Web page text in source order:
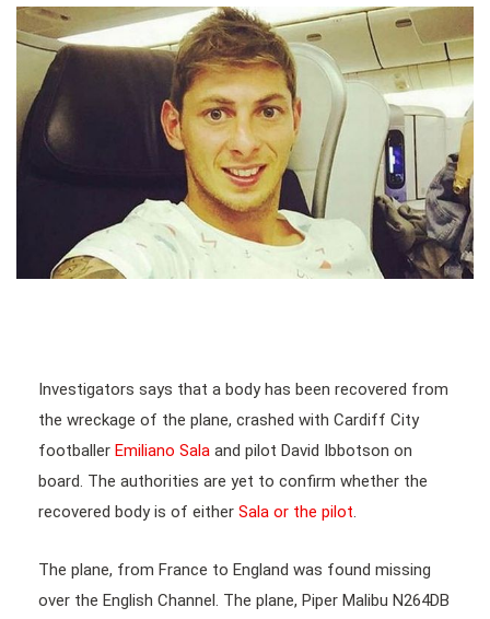
Investigators says that a body has been recovered from
the wreckage of the plane, crashed with Cardiff City
footballer Emiliano Sala and pilot David Ibbotson on
board. The authorities are yet to confirm whether the
recovered body is of either Sala or the pilot
The plane, from France to England was found missing
over the English Channel. The plane, Piper Malibu N264DB